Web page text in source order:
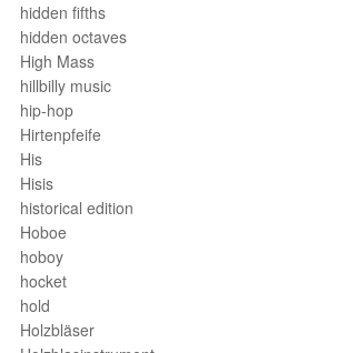
hidden fifths
hidden octaves
High Mass
hillbilly music
hip-hop
Hirtenpfeife
His
Hisis
historical edition
Hoboe
hoboy
hocket
hold
Holzbläser